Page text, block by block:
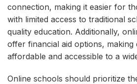
connection, making it easier for
with limited access to traditional
quality education. Additionally,
offer financial aid options, making
affordable and accessible to a
Online schools should prioritize